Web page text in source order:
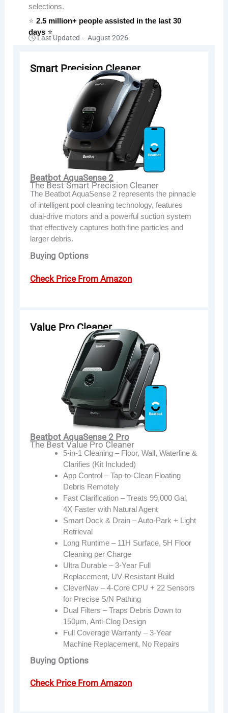
selections.
⭐2.5 million+ people assisted in the last 30
days ⭐
🕓 Last Updated –August 2026
Smart Precision Cleaner
Beatbot AquaSense 2
The Best Smart Precision Cleaner
The Beatbot AquaSense 2 represents the pinnacle
of intelligent pool cleaning technology, features
dual-drive motors and a powerful suction system
that effectively captures both fine particles and
larger debris.
Buying Options
Check Price From Amazon
Value Pro Cleaner
Beatbot AquaSense 2 Pro
The Best Value Pro Cleaner
5-in-1 Cleaning – Floor, Wall, Waterline &
Clarifies (Kit Included)
App Control – Tap-to-Clean Floating
Debris Remotely
Fast Clarification – Treats 99,000 Gal,
4X Faster with Natural Agent
Smart Dock & Drain – Auto-Park + Light
Retrieval
Long Runtime – 11H Surface, 5H Floor
Cleaning per Charge
Ultra Durable – 3-Year Full
Replacement, UV-Resistant Build
CleverNav – 4-Core CPU + 22 Sensors
for Precise S/N Pathing
Dual Filters – Traps Debris Down to
150μm, Anti-Clog Design
Full Coverage Warranty – 3-Year
Machine Replacement, No Repairs
Buying Options
Check Price From Amazon